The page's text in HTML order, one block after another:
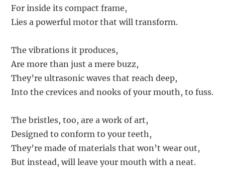
For inside its compact frame,
Lies a powerful motor that will transform.
The vibrations it produces,
Are more than just a mere buzz,
They’re ultrasonic waves that reach deep,
Into the crevices and nooks of your mouth, to fuss.
The bristles, too, are a work of art,
Designed to conform to your teeth,
They’re made of materials that won’t wear out,
But instead, will leave your mouth with a neat.